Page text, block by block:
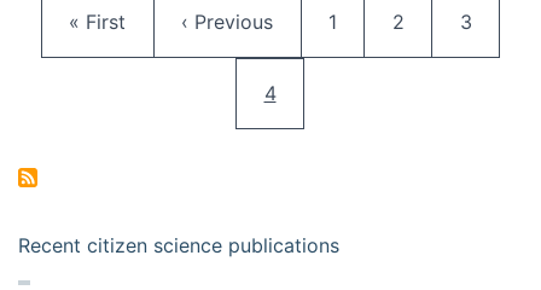
First page
« First Previous page
‹ Previous Page
1 Page
2 Page
3
Current page
4
Recent citizen science publications